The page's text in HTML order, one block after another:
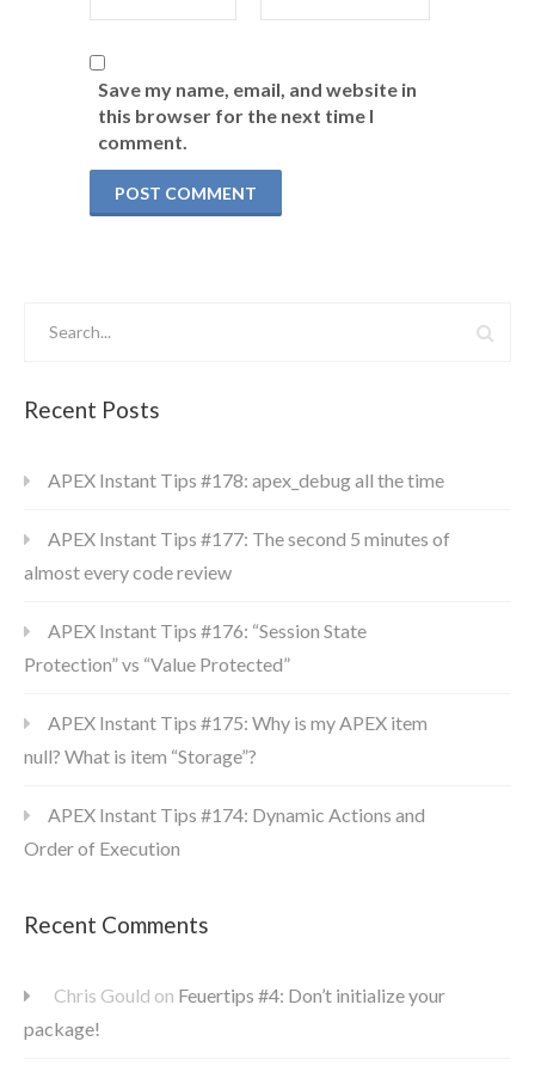
Save my name, email, and website in
this browser for the next time I
comment.
Recent Posts
APEX Instant Tips #178: apex_debug all the time
APEX Instant Tips #177: The second 5 minutes of
almost every code review
APEX Instant Tips #176: “Session State
Protection” vs “Value Protected”
APEX Instant Tips #175: Why is my APEX item
null? What is item “Storage”?
APEX Instant Tips #174: Dynamic Actions and
Order of Execution
Recent Comments
Chris Gould on Feuertips #4: Don’t initialize your
package!